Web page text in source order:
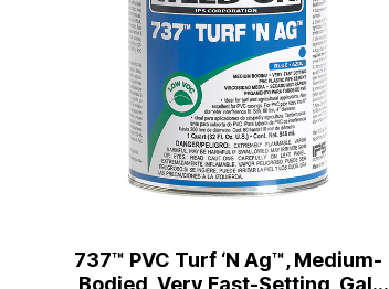
737™ PVC Turf ‘N Ag™, Medium-
Bodied, Very Fast-Setting, Gal.